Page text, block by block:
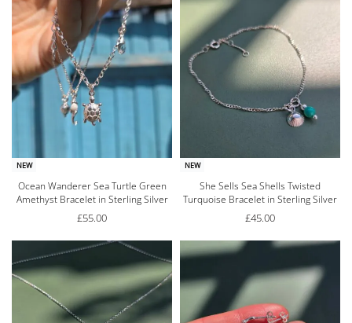
NEW
Ocean Wanderer Sea Turtle Green
Amethyst Bracelet in Sterling Silver
£55.00
NEW
She Sells Sea Shells Twisted
Turquoise Bracelet in Sterling Silver
£45.00